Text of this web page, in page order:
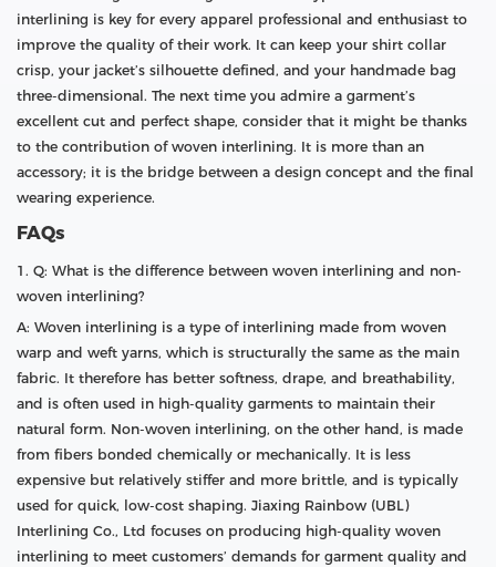
interlining is key for every apparel professional and enthusiast to
improve the quality of their work. It can keep your shirt collar
crisp, your jacket’s silhouette defined, and your handmade bag
three-dimensional. The next time you admire a garment’s
excellent cut and perfect shape, consider that it might be thanks
to the contribution of woven interlining. It is more than an
accessory; it is the bridge between a design concept and the final
wearing experience.
FAQs
1. Q: What is the difference between woven interlining and non-
woven interlining?
A: Woven interlining is a type of interlining made from woven
warp and weft yarns, which is structurally the same as the main
fabric. It therefore has better softness, drape, and breathability,
and is often used in high-quality garments to maintain their
natural form. Non-woven interlining, on the other hand, is made
from fibers bonded chemically or mechanically. It is less
expensive but relatively stiffer and more brittle, and is typically
used for quick, low-cost shaping. Jiaxing Rainbow (UBL)
Interlining Co., Ltd focuses on producing high-quality woven
interlining to meet customers’ demands for garment quality and